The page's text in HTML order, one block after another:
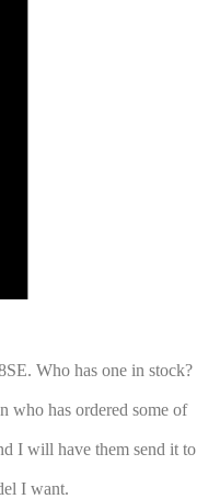
Who has one in stock?
who has ordered some of
I will have them send it to
I want.